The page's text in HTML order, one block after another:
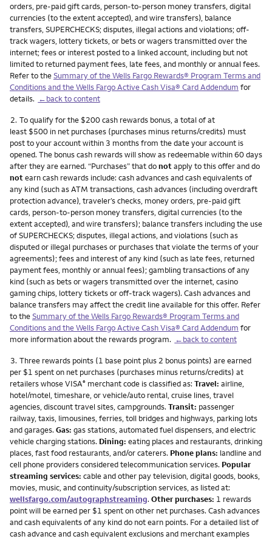
orders, pre-paid gift cards, person-to-person money transfers, digital
currencies (to the extent accepted), and wire transfers), balance
transfers, SUPERCHECKS; disputes, illegal actions and violations; off-
track wagers, lottery tickets, or bets or wagers transmitted over the
internet; fees or interest posted to a linked account, including but not
limited to returned payment fees, late fees, and monthly or annual fees.
Refer to theSummary of the Wells Fargo Rewards® Program Terms and
Conditions and the Wells Fargo Active Cash Visa® Card Addendum for
details. ←back to content
Footnote
2. To qualify for the $200 cash rewards bonus, a total of at
least $500 in net purchases (purchases minus returns/credits) must
post to your account within 3 months from the date your account is
opened. The bonus cash rewards will show as redeemable within 60 days
after they are earned. “Purchases” that donotapply to this offer and do
notearn cash rewards include: cash advances and cash equivalents of
any kind (such as ATM transactions, cash advances (including overdraft
protection advance), traveler’s checks, money orders, pre-paid gift
cards, person-to-person money transfers, digital currencies (to the
extent accepted), and wire transfers); balance transfers including the use
of SUPERCHECKS; disputes, illegal actions, and violations (such as
disputed or illegal purchases or purchases that violate the terms of your
agreements); fees and interest of any kind (such as late fees, returned
payment fees, monthly or annual fees); gambling transactions of any
kind (such as bets or wagers transmitted over the internet, casino
gaming chips, lottery tickets or off-track wagers). Cash advances and
balance transfers may affect the credit line available for this offer. Refer
to theSummary of the Wells Fargo Rewards® Program Terms and
Conditions and the Wells Fargo Active Cash Visa® Card Addendum for
more information about the rewards program. ←back to content
Footnote
3. Three rewards points (1 base point plus 2 bonus points) are earned
per $1 spent on net purchases (purchases minus returns/credits) at
retailers whose VISA® merchant code is classified as: Travel: airline,
hotel/motel, timeshare, or vehicle/auto rental, cruise lines, travel
agencies, discount travel sites, campgrounds. Transit: passenger
railway, taxis, limousines, ferries, toll bridges and highways, parking lots
and garages. Gas: gas stations, automated fuel dispensers, and electric
vehicle charging stations. Dining: eating places and restaurants, drinking
places, fast food restaurants, and/or caterers. Phone plans: landline and
cell phone providers considered telecommunication services. Popular
streaming services: cable and other pay television, digital goods, books,
movies, music, and continuity/subscription services, as listed at:
wellsfargo.com/autographstreaming. Other purchases: 1 rewards
point will be earned per $1 spent on other net purchases. Cash advances
and cash equivalents of any kind do not earn points. For a detailed list of
cash advance and cash equivalent exclusions and merchant examples